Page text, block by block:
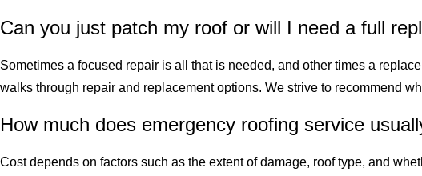
Can you just patch my roof or will I need a full
Sometimes a focused repair is all that is needed, and other times a
walks through repair and replacement options. We strive to recommend
How much does emergency roofing service
Cost depends on factors such as the extent of damage, roof type, and